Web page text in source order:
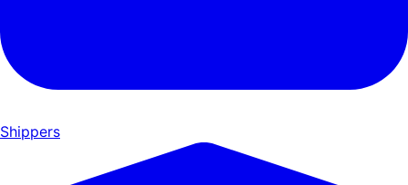
Shippers